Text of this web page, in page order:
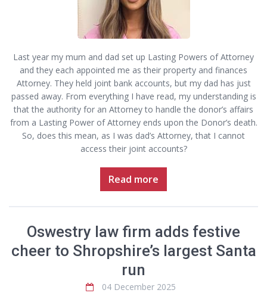
Last year my mum and dad set up Lasting Powers of Attorney
and they each appointed me as their property and finances
Attorney. They held joint bank accounts, but my dad has just
passed away. From everything I have read, my understanding is
that the authority for an Attorney to handle the donor’s affairs
from a Lasting Power of Attorney ends upon the Donor’s death.
So, does this mean, as I was dad’s Attorney, that I cannot
access their joint accounts?
Read more
Oswestry law firm adds festive
cheer to Shropshire’s largest Santa
run
04 December 2025